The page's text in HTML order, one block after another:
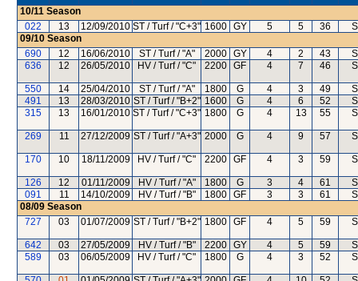
10/11 Season
022
13 12/09/2010 ST / Turf / "C+3" 1600 GY 5 5 36
09/10 Season
690
12 16/06/2010 ST / Turf / "A" 2000 GY 4 2 43
636
12 26/05/2010 HV / Turf / "C" 2200 GF 4 7 46
550 14 25/04/2010 ST / Turf / "A" 1800 G 4 3 49
491
13 28/03/2010 ST / Turf / "B+2" 1600 G 4 6 52
315
13 16/01/2010 ST / Turf / "C+3" 1800 G 4 13 55
269 11 27/12/2009 ST / Turf / "A+3" 2000 G 4 9 57
170 10 18/11/2009 HV / Turf / "C" 2200 GF 4 3 59
126 12 01/11/2009 HV / Turf / "A" 1800 G 3 4 61
091
11 14/10/2009 HV / Turf / "B" 1800 GF 3 3 61
08/09 Season
727
03 01/07/2009 ST / Turf / "B+2" 1800 GF 4 5 59
642 03 27/05/2009 HV / Turf / "B" 2200 GY 4 5 59
589
03 06/05/2009 HV / Turf / "C" 1800 G 4 3 52